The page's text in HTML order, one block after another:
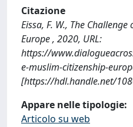
Citazione
Eissa, F. W., The
Europe , 2020, URL:
https://
e-muslim-citizenship-
[https://hdl.handle.net/
Appare nelle tipologie:
Articolo su web